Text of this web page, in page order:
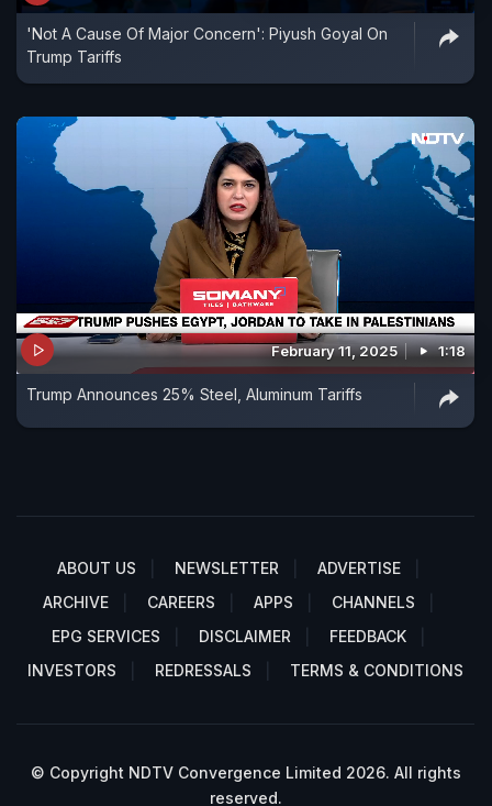
'Not A Cause Of Major Concern': Piyush Goyal On
Trump Tariffs
February 11, 2025 1:18
Trump Announces 25% Steel, Aluminum Tariffs
ABOUT US NEWSLETTER
ADVERTISE
ARCHIVE
CAREERS APPS
CHANNELS
EPG SERVICES
DISCLAIMER
FEEDBACK
INVESTORS
REDRESSALS TERMS & CONDITIONS
© Copyright NDTV Convergence Limited 2026. All rights
reserved.